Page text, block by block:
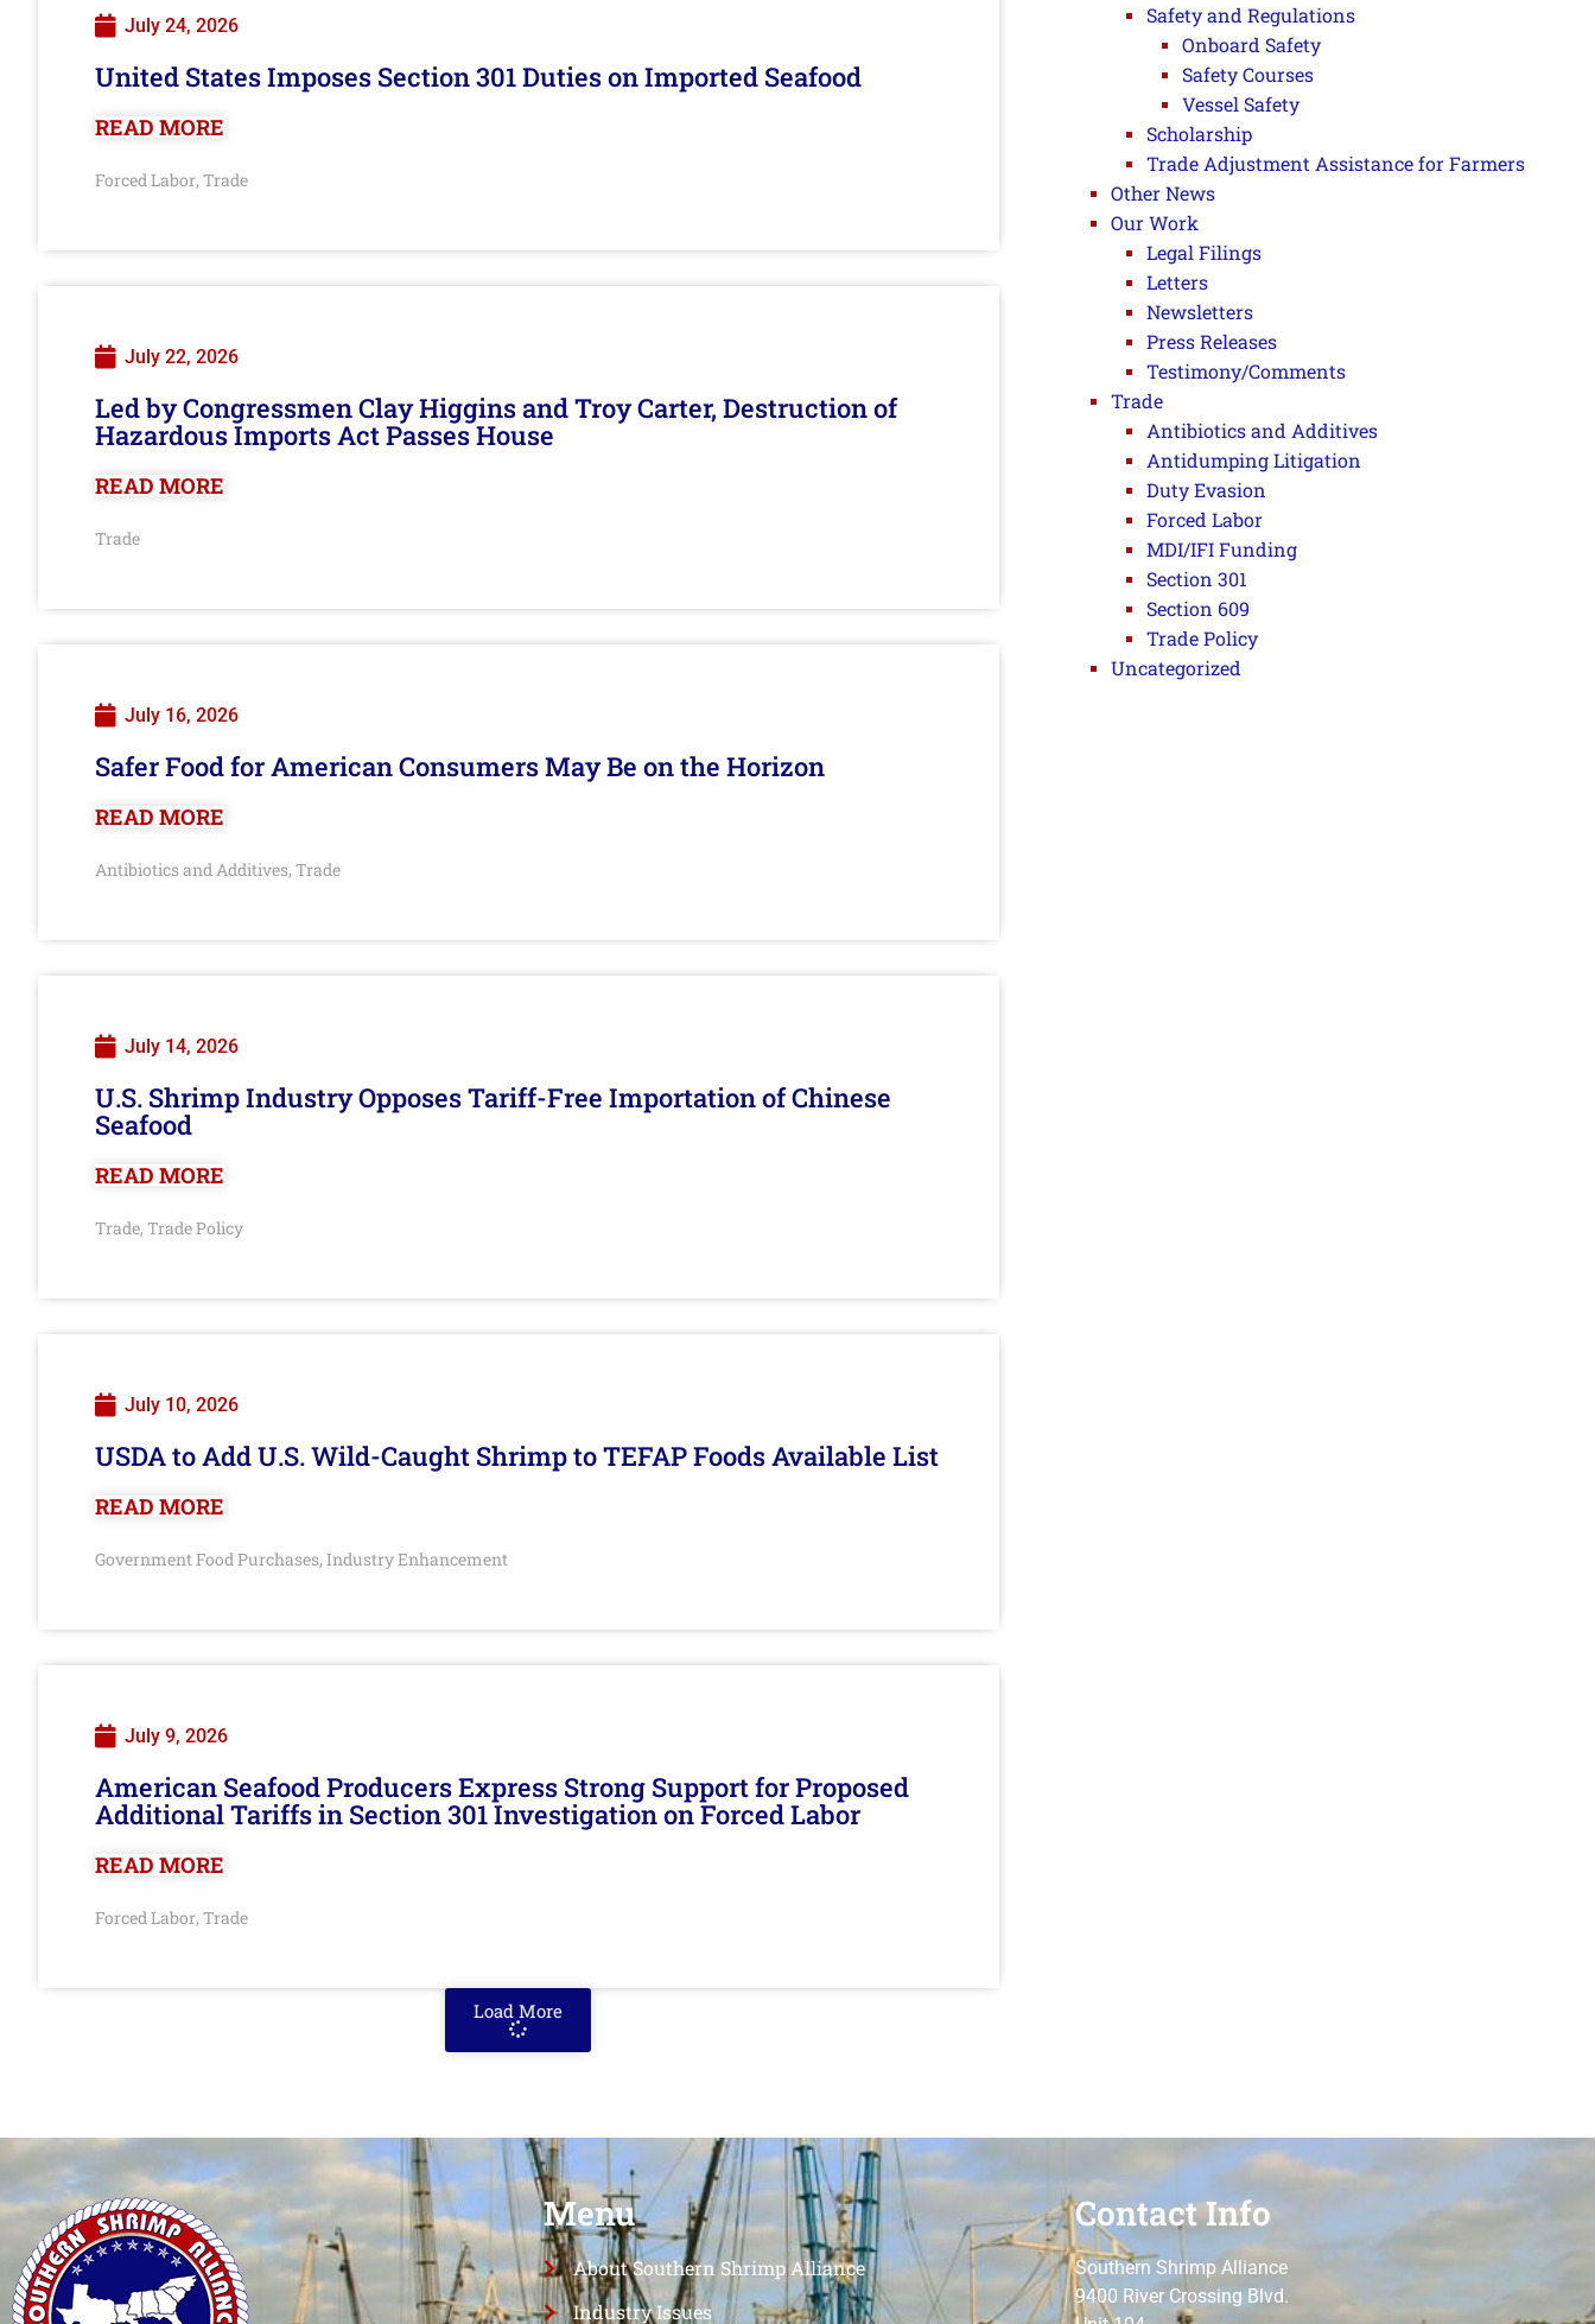
July 24, 2026
United States Imposes Section 301 Duties on Imported Seafood
READ MORE
Forced Labor, Trade
July 22, 2026
Led by Congressmen Clay Higgins and Troy Carter, Destruction of
Hazardous Imports Act Passes House
READ MORE
Trade
July 16, 2026
Safer Food for American Consumers May Be on the Horizon
READ MORE
Antibiotics and Additives, Trade
July 14, 2026
U.S. Shrimp Industry Opposes Tariff-Free Importation of Chinese
Seafood
READ MORE
Trade, Trade Policy
July 10, 2026
USDA to Add U.S. Wild-Caught Shrimp to TEFAP Foods Available List
READ MORE
Government Food Purchases, Industry Enhancement
July 9, 2026
American Seafood Producers Express Strong Support for Proposed
Additional Tariffs in Section 301 Investigation on Forced Labor
READ MORE
Forced Labor, Trade
Load More
Safety and Regulations
Onboard Safety
Safety Courses
Vessel Safety
Scholarship
Trade Adjustment Assistance for Farmers
Other News
Our Work
Legal Filings
Letters
Newsletters
Press Releases
Testimony/Comments
Trade
Antibiotics and Additives
Antidumping Litigation
Duty Evasion
Forced Labor
MDI/IFI Funding
Section 301
Section 609
Trade Policy
Uncategorized
Menu
About Southern Shrimp Alliance
Industry Issues
Contact Info
Southern Shrimp Alliance
9400 River Crossing Blvd.